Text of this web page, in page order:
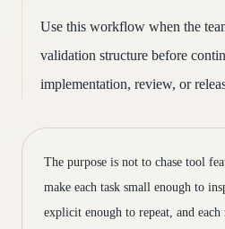
Use this workflow when the
validation structure before
implementation, review, or
The purpose is not to chase tool
make each task small enough to
explicit enough to repeat, and each